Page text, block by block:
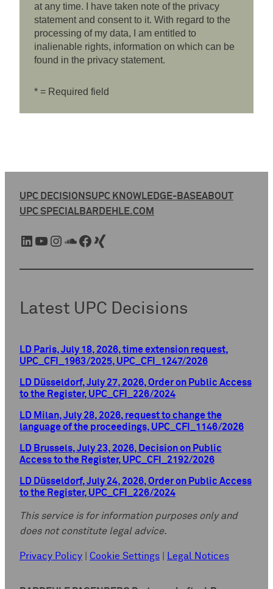
at any time. I have taken note of the privacy
statement and consent to it. With regard to the
processing of my data, I am entitled to
inalienable rights, information on which can be
found in the privacy statement.
* = Required field
UPC DECISIONSUPC KNOWLEDGE-BASEABOUT
UPC SPECIALBARDEHLE.COM
LinkedIn YouTube Instagram SoundCloud Facebook Xing
Latest UPC Decisions
LD Paris, July 18, 2026, time extension request,
UPC_CFI_1963/2025, UPC_CFI_1247/2026
LD Düsseldorf, July 27, 2026, Order on Public Access
to the Register, UPC_CFI_226/2024
LD Milan, July 28, 2026, request to change the
language of the proceedings, UPC_CFI_1146/2026
LD Brussels, July 23, 2026, Decision on Public
Access to the Register, UPC_CFI_2192/2026
LD Düsseldorf, July 24, 2026, Order on Public Access
to the Register, UPC_CFI_226/2024
This service is for information purposes only and
does not constitute legal advice.
Privacy Policy Cookie Settings Legal Notices